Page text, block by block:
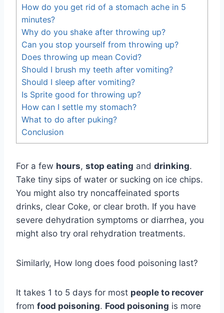
How do you get rid of a stomach ache in 5
minutes?
Why do you shake after throwing up?
Can you stop yourself from throwing up?
Does throwing up mean Covid?
Should I brush my teeth after vomiting?
Should I sleep after vomiting?
Is Sprite good for throwing up?
How can I settle my stomach?
What to do after puking?
Conclusion
For a few hours, stop eating and drinking.
Take tiny sips of water or sucking on ice chips.
You might also try noncaffeinated sports
drinks, clear Coke, or clear broth. If you have
severe dehydration symptoms or diarrhea, you
might also try oral rehydration treatments.
Similarly, How long does food poisoning last?
It takes 1 to 5 days for most people to recover
from food poisoning. Food poisoning is more